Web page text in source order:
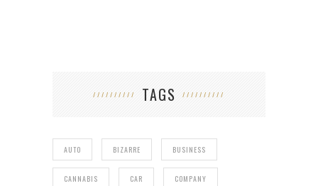
TAGS
AUTO BIZARRE BUSINESS
CANNABIS CAR COMPANY